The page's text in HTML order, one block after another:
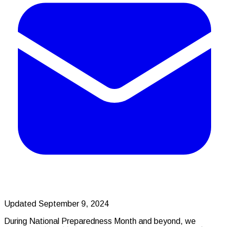
Updated September 9, 2024
During National Preparedness Month and beyond, we